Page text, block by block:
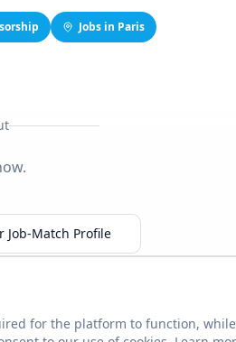
Jobs in Paris
Job-Match Profile
it
for the platform to function, while